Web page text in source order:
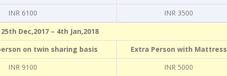
INR 6100
INR 3500
25th Dec,2017 – 4th Jan,2018
on twin sharing basis
Extra Person with Mattress
INR 9100
INR 5000